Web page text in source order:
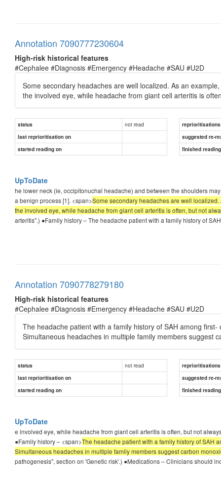
Annotation 7090777230604
High-risk historical features
#Cephalee #Diagnosis #Emergency #Headache #SAU #U2D
Some secondary headaches are well localized. As an
the involved eye, while headache from giant cell arteritis is
status not read
reprioritisations
last reprioritisation on
suggested re-
started reading on
finished
UpToDate
he lower neck (ie, occipitonuchal headache) and between the shoulders
a benign process [1]. <span>Some secondary headaches are well
the involved eye, while headache from giant cell arteritis is often, but not
arteritis".) ●Family history – The headache patient with a family history of
Annotation 7090778279180
High-risk historical features
#Cephalee #Diagnosis #Emergency #Headache #SAU #U2D
The headache patient with a family history of SAH among
Simultaneous headaches in multiple family members suggest
status not read
reprioritisations
last reprioritisation on
suggested re-
started reading on
finished
UpToDate
e involved eye, while headache from giant cell arteritis is often, but not
●Family history – <span>The headache patient with a family history of SAH
Simultaneous headaches in multiple family members suggest carbon
pathogenesis", section on 'Genetic risk'.) ●Medications – Clinicians should